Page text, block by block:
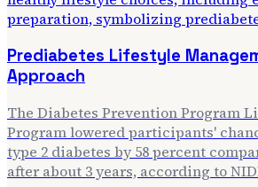
Prediabetes Lifestyle
Approach
The Diabetes Prevention Program
Program lowered participants'
type 2 diabetes by 58 percent
after about 3 years, according to